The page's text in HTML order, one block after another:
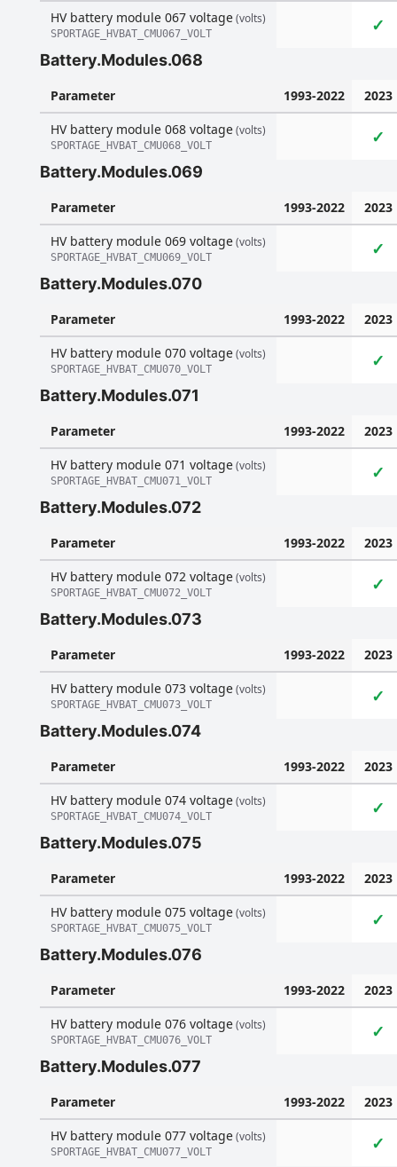
HV battery module 067 voltage(volts)
SPORTAGE_HVBAT_CMU067_VOLT ✓
Battery.Modules.068
Parameter 1993-2022
2023
HV battery module 068 voltage(volts)
SPORTAGE_HVBAT_CMU068_VOLT ✓
Battery.Modules.069
Parameter 1993-2022
2023
HV battery module 069 voltage(volts)
SPORTAGE_HVBAT_CMU069_VOLT ✓
Battery.Modules.070
Parameter 1993-2022
2023
HV battery module 070 voltage(volts)
SPORTAGE_HVBAT_CMU070_VOLT ✓
Battery.Modules.071
Parameter 1993-2022
2023
HV battery module 071 voltage(volts)
SPORTAGE_HVBAT_CMU071_VOLT ✓
Battery.Modules.072
Parameter 1993-2022
2023
HV battery module 072 voltage(volts)
SPORTAGE_HVBAT_CMU072_VOLT ✓
Battery.Modules.073
Parameter 1993-2022
2023
HV battery module 073 voltage(volts)
SPORTAGE_HVBAT_CMU073_VOLT ✓
Battery.Modules.074
Parameter 1993-2022
2023
HV battery module 074 voltage(volts)
SPORTAGE_HVBAT_CMU074_VOLT ✓
Battery.Modules.075
Parameter 1993-2022
2023
HV battery module 075 voltage(volts)
SPORTAGE_HVBAT_CMU075_VOLT ✓
Battery.Modules.076
Parameter 1993-2022
2023
HV battery module 076 voltage(volts)
SPORTAGE_HVBAT_CMU076_VOLT ✓
Battery.Modules.077
Parameter 1993-2022
2023
HV battery module 077 voltage(volts)
SPORTAGE_HVBAT_CMU077_VOLT ✓